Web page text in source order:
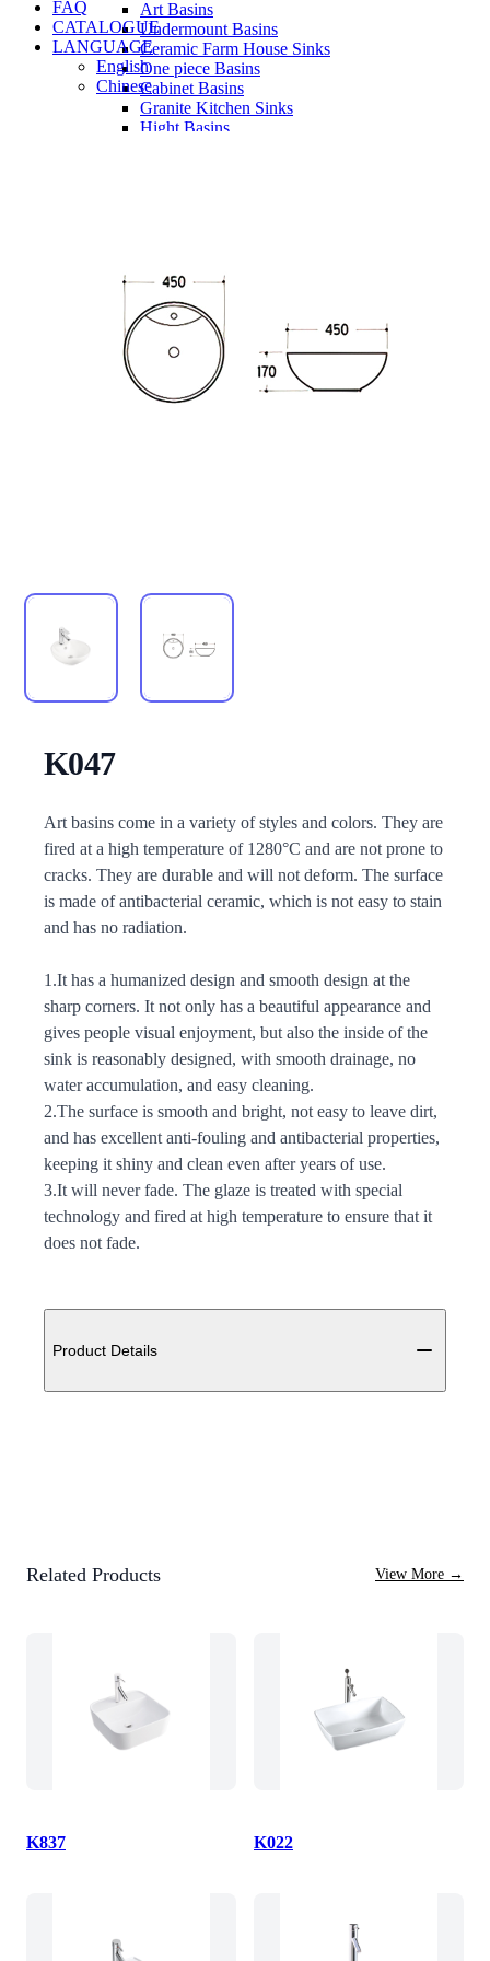
Art Basins
Undermount Basins
Ceramic Farm House Sinks
One piece Basins
Cabinet Basins
Granite Kitchen Sinks
Hight Basins
FAQ
CATALOGUE
LANGUAGE
English
Chinese
K047
Description
Art basins come in a variety of styles and colors. They are
fired at a high temperature of 1280°C and are not prone to
cracks. They are durable and will not deform. The surface
is made of antibacterial ceramic, which is not easy to stain
and has no radiation.
1.It has a humanized design and smooth design at the
sharp corners. It not only has a beautiful appearance and
gives people visual enjoyment, but also the inside of the
sink is reasonably designed, with smooth drainage, no
water accumulation, and easy cleaning.
2.The surface is smooth and bright, not easy to leave dirt,
and has excellent anti-fouling and antibacterial properties,
keeping it shiny and clean even after years of use.
3.It will never fade. The glaze is treated with special
technology and fired at high temperature to ensure that it
does not fade.
Additional details
Product Details
Related Products View More →
K837 K022